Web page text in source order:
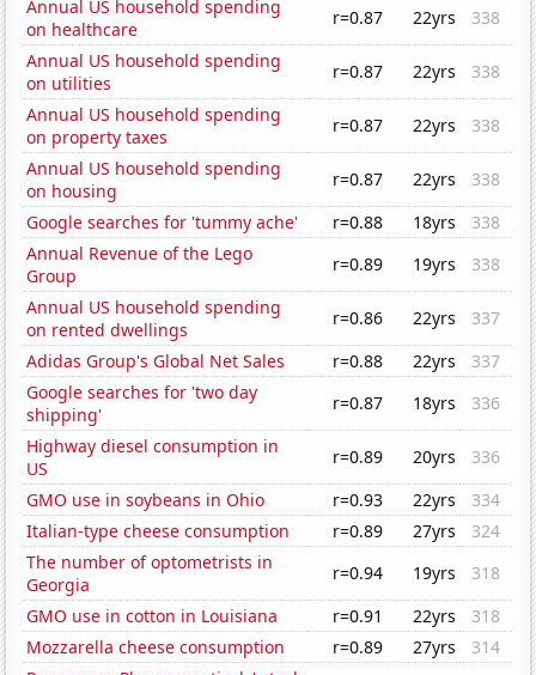
Annual US household spending
on healthcare
r=0.87 22yrs
338
Annual US household spending
on utilities
r=0.87 22yrs
338
Annual US household spending
on property taxes
r=0.87 22yrs
338
Annual US household spending
on housing
r=0.87 22yrs
338
Google searches for 'tummy ache'
r=0.88 18yrs
338
Annual Revenue of the Lego
Group
r=0.89 19yrs
338
Annual US household spending
on rented dwellings
r=0.86 22yrs
337
Adidas Group's Global Net Sales
r=0.88 22yrs
337
Google searches for 'two day
shipping'
r=0.87 18yrs
336
Highway diesel consumption in
US
r=0.89 20yrs
336
GMO use in soybeans in Ohio
r=0.93 22yrs
334
Italian-type cheese consumption
r=0.89 27yrs
324
The number of optometrists in
Georgia
r=0.94 19yrs
318
GMO use in cotton in Louisiana
r=0.91 22yrs
318
Mozzarella cheese consumption
r=0.89 27yrs
314